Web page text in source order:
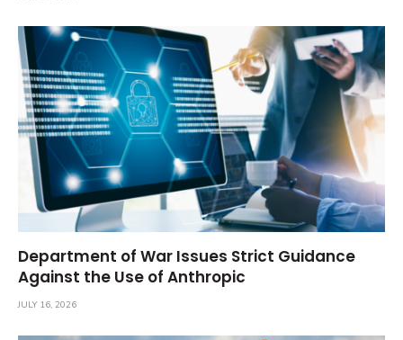
Department of War Issues Strict Guidance
Against the Use of Anthropic
JULY 16, 2026